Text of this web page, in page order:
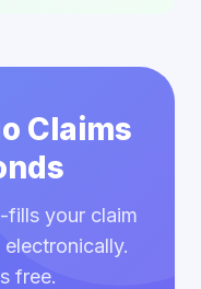
Claims
fills your claim
free.